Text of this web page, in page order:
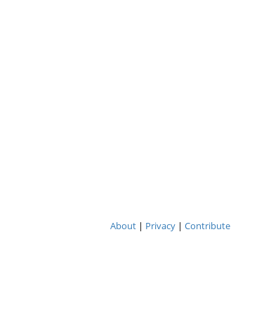
About| Privacy| Contribute